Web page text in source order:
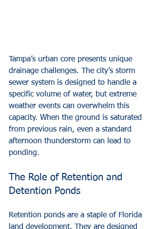
Tampa’s urban core presents unique
drainage challenges. The city’s storm
sewer system is designed to handle a
specific volume of water, but extreme
weather events can overwhelm this
capacity. When the ground is saturated
from previous rain, even a standard
afternoon thunderstorm can lead to
ponding.
The Role of Retention and
Detention Ponds
Retention ponds are a staple of Florida
land development. They are designed